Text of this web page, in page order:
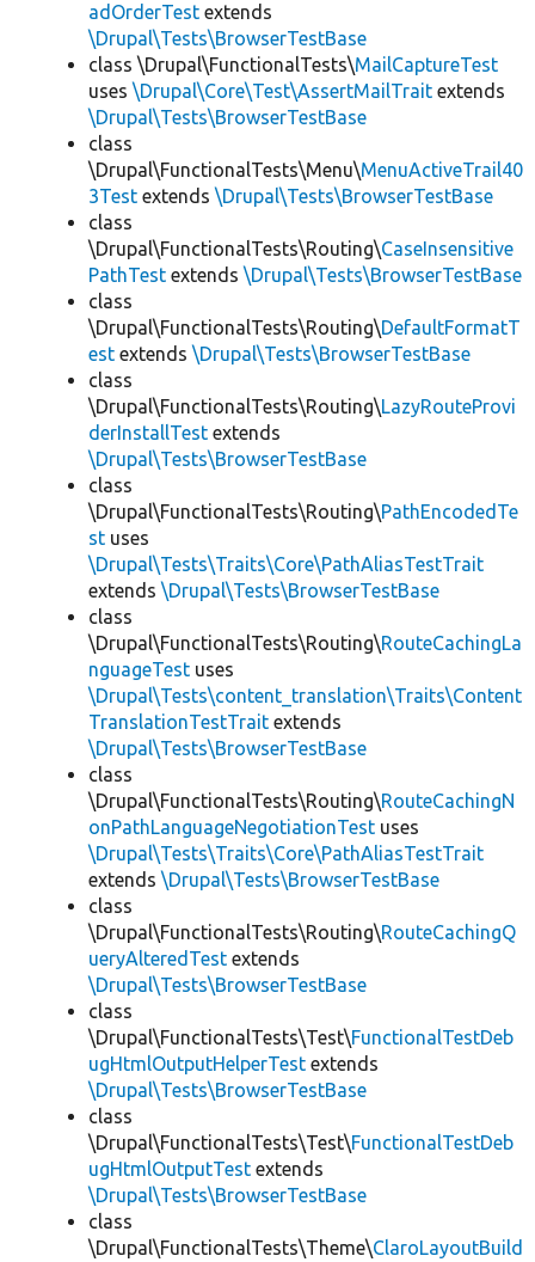
adOrderTest extends
\Drupal\Tests\BrowserTestBase
class \Drupal\FunctionalTests\MailCaptureTest
uses \Drupal\Core\Test\AssertMailTrait extends
\Drupal\Tests\BrowserTestBase
class
\Drupal\FunctionalTests\Menu\MenuActiveTrail40
3Test extends \Drupal\Tests\BrowserTestBase
class
\Drupal\FunctionalTests\Routing\CaseInsensitive
PathTest extends \Drupal\Tests\BrowserTestBase
class
\Drupal\FunctionalTests\Routing\DefaultFormatT
est extends \Drupal\Tests\BrowserTestBase
class
\Drupal\FunctionalTests\Routing\LazyRouteProvi
derInstallTest extends
\Drupal\Tests\BrowserTestBase
class
\Drupal\FunctionalTests\Routing\PathEncodedTe
st uses
\Drupal\Tests\Traits\Core\PathAliasTestTrait
extends \Drupal\Tests\BrowserTestBase
class
\Drupal\FunctionalTests\Routing\RouteCachingLa
nguageTest uses
\Drupal\Tests\content_translation\Traits\Content
TranslationTestTrait extends
\Drupal\Tests\BrowserTestBase
class
\Drupal\FunctionalTests\Routing\RouteCachingN
onPathLanguageNegotiationTest uses
\Drupal\Tests\Traits\Core\PathAliasTestTrait
extends \Drupal\Tests\BrowserTestBase
class
\Drupal\FunctionalTests\Routing\RouteCachingQ
ueryAlteredTest extends
\Drupal\Tests\BrowserTestBase
class
\Drupal\FunctionalTests\Test\FunctionalTestDeb
ugHtmlOutputHelperTest extends
\Drupal\Tests\BrowserTestBase
class
\Drupal\FunctionalTests\Test\FunctionalTestDeb
ugHtmlOutputTest extends
\Drupal\Tests\BrowserTestBase
class
\Drupal\FunctionalTests\Theme\ClaroLayoutBuild